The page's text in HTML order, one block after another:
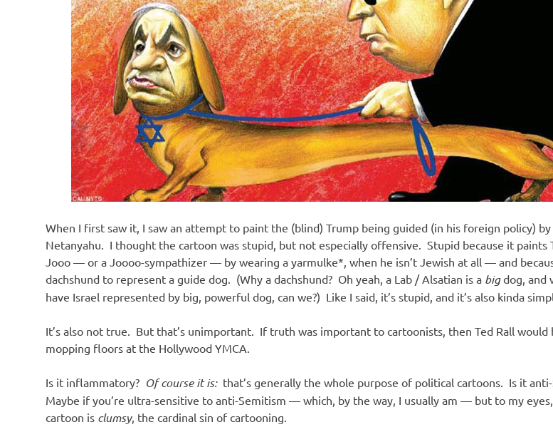
When I first saw it, I saw an attempt to paint the (blind) Trump being guided (in his foreign policy) by
Netanyahu. I thought the cartoon was stupid, but not especially offensive. Stupid because it paints
Jooo — or a Joooo-sympathizer — by wearing a yarmulke*, when he isn’t Jewish at all — and
dachshund to represent a guide dog. (Why a dachshund? Oh yeah, a Lab / Alsatian is a bigdog, and
have Israel represented by big, powerful dog, can we?) Like I said, it’s stupid, and it’s also kinda
It’s also not true. But that’s unimportant. If truth was important to cartoonists, then Ted Rall would
mopping floors at the Hollywood YMCA.
Is it inflammatory? Of course it is: that’s generally the whole purpose of political cartoons. Is it
Maybe if you’re ultra-sensitive to anti-Semitism — which, by the way, I usually am — but to my
cartoon is clumsy, the cardinal sin of cartooning.